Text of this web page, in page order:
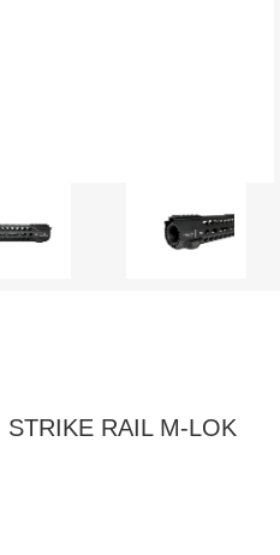
RAIL M-LOK